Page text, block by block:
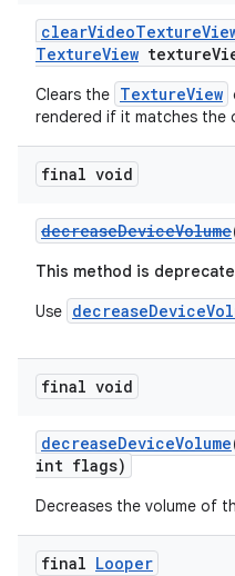
TextureView
Clears the TextureView
rendered if it matches the
final void
decreaseDeviceVolume
This method is
Use
final void
decreaseDeviceVolume
int flags)
Decreases the volume of
final Looper